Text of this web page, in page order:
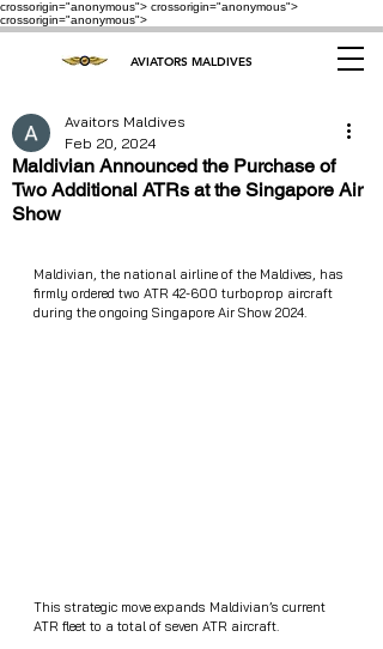
crossorigin="anonymous"> crossorigin="anonymous">
crossorigin="anonymous">
AVIATORS MALDIVES
Maldivian Announced the Purchase of
Two Additional ATRs at the Singapore Air
Show
Avaitors Maldives
Feb 20, 2024
Maldivian, the national airline of the Maldives, has
firmly ordered two ATR 42-600 turboprop aircraft
during the ongoing Singapore Air Show 2024.
This strategic move expands Maldivian’s current
ATR fleet to a total of seven ATR aircraft.